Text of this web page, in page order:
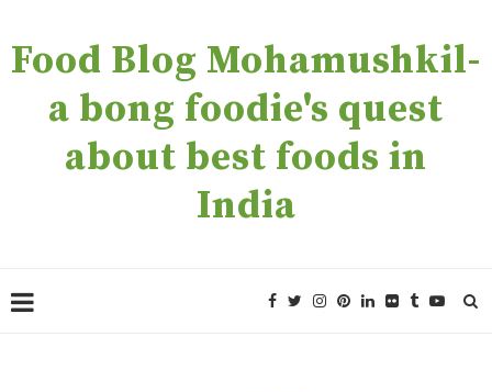
Food Blog Mohamushkil-
a bong foodie's quest
about best foods in
India